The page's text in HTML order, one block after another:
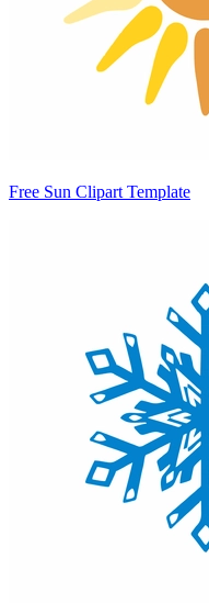
Free Sun Clipart Template